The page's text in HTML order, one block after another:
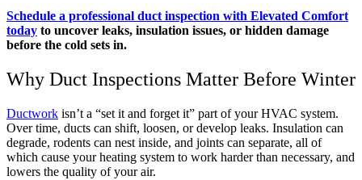
Schedule a professional duct inspection with Elevated Comfort
today to uncover leaks, insulation issues, or hidden damage
before the cold sets in.
Why Duct Inspections Matter Before Winter
Ductwork isn’t a “set it and forget it” part of your HVAC system.
Over time, ducts can shift, loosen, or develop leaks. Insulation can
degrade, rodents can nest inside, and joints can separate, all of
which cause your heating system to work harder than necessary, and
lowers the quality of your air.